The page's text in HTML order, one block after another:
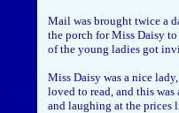
Mail was brought twice a
the porch for Miss Daisy
of the young ladies got
Miss Daisy was a nice
loved to read, and this
and laughing at the prices